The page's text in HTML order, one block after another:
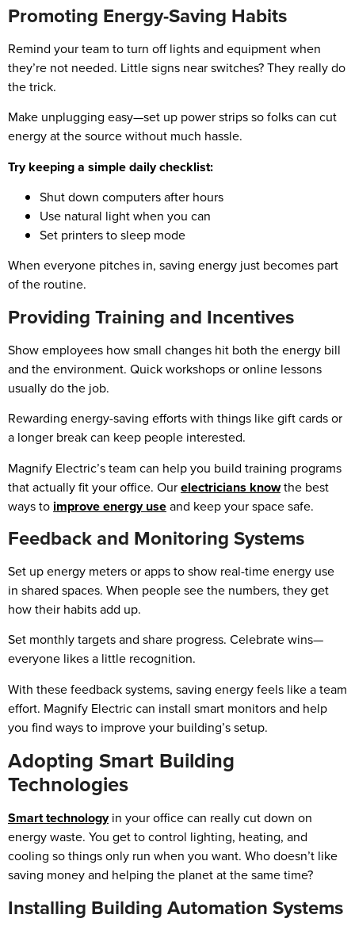
Promoting Energy-Saving Habits
Remind your team to turn off lights and equipment when
they’re not needed. Little signs near switches? They really do
the trick.
Make unplugging easy—set up power strips so folks can cut
energy at the source without much hassle.
Try keeping a simple daily checklist:
Shut down computers after hours
Use natural light when you can
Set printers to sleep mode
When everyone pitches in, saving energy just becomes part
of the routine.
Providing Training and Incentives
Show employees how small changes hit both the energy bill
and the environment. Quick workshops or online lessons
usually do the job.
Rewarding energy-saving efforts with things like gift cards or
a longer break can keep people interested.
Magnify Electric’s team can help you build training programs
that actually fit your office. Ourelectricians knowthe best
ways to improve energy useand keep your space safe.
Feedback and Monitoring Systems
Set up energy meters or apps to show real-time energy use
in shared spaces. When people see the numbers, they get
how their habits add up.
Set monthly targets and share progress. Celebrate wins—
everyone likes a little recognition.
With these feedback systems, saving energy feels like a team
effort. Magnify Electric can install smart monitors and help
you find ways to improve your building’s setup.
Adopting Smart Building
Technologies
Smart technologyin your office can really cut down on
energy waste. You get to control lighting, heating, and
cooling so things only run when you want. Who doesn’t like
saving money and helping the planet at the same time?
Installing Building Automation Systems